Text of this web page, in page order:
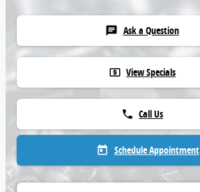
chat Ask a Question
local_atm View Specials
phone Call Us
today Schedule Appointment